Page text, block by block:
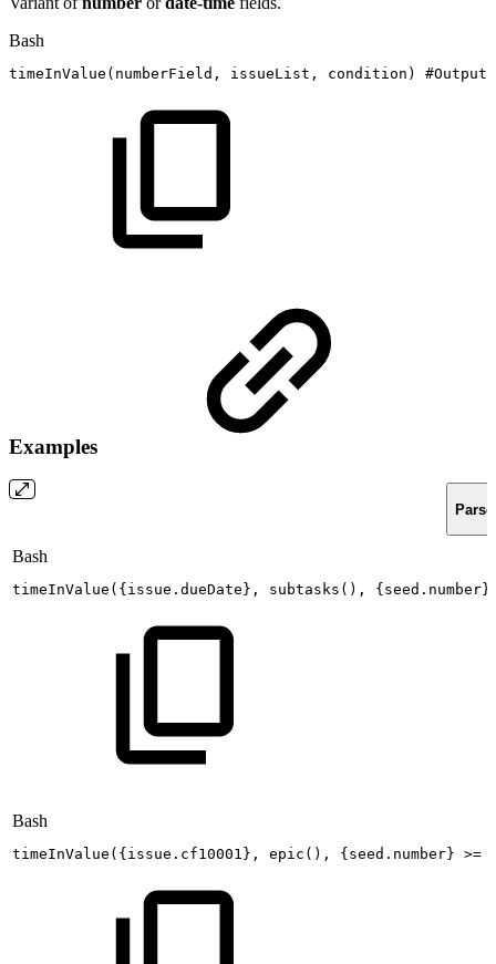
Bash
timeInValue ( numberField, issueList, condition ) #Output:
Examples
Bash
timeInValue ( { issue.dueDate } , subtasks ( ) , { seed.number}
Bash
timeInValue ( { issue.cf10001 } , epic ( ) , { seed.number} >=